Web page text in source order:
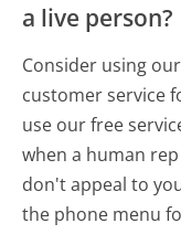
a live person?
Consider using
customer service
use our free
when a human
don't appeal to
the phone menu